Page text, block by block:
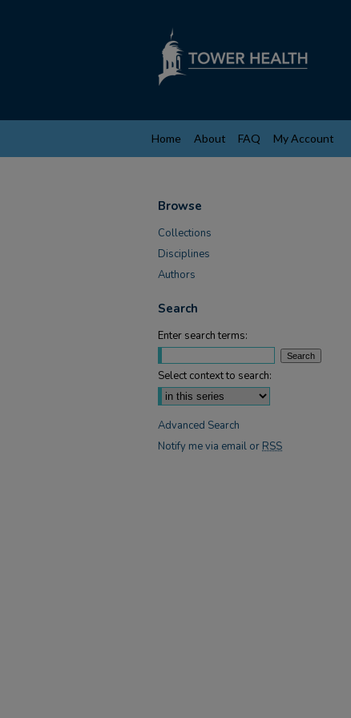
Home About FAQ My Account
Browse
Collections
Disciplines
Authors
Search
Enter search terms:
Select context to search:
Advanced Search
Notify me via email or RSS